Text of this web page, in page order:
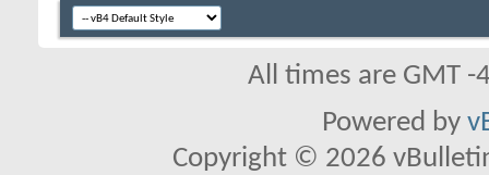
All times are GMT
Powered by
Copyright © 2026